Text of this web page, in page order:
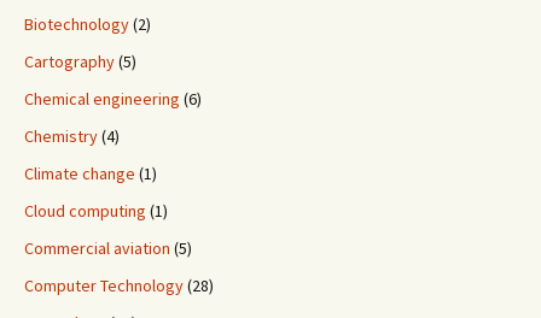
Biotechnology(2)
Cartography(5)
Chemical engineering (6)
Chemistry(4)
Climate change (1)
Cloud computing (1)
Commercial aviation (5)
Computer Technology(28)